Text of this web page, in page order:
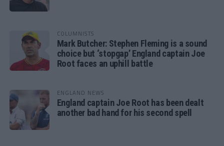
COLUMNISTS
Mark Butcher: Stephen Fleming is a sound
choice but ‘stopgap’ England captain Joe
Root faces an uphill battle
ENGLAND NEWS
England captain Joe Root has been dealt
another bad hand for his second spell